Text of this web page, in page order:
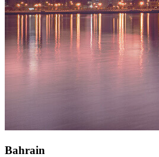
Bahrain